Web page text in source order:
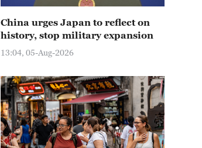
China urges Japan to reflect on
history, stop military expansion
13:04, 05-Aug-2026